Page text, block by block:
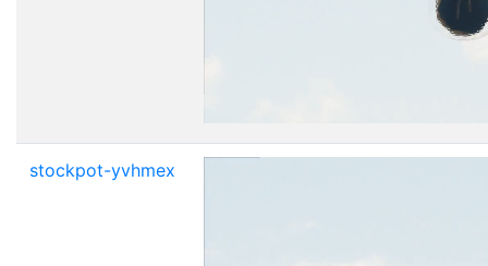
stockpot-yvhmex